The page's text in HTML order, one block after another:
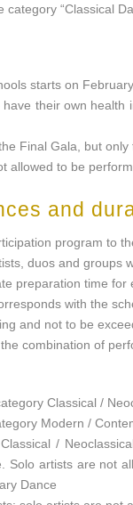
“Classical
starts on
their own
Final Gala, but
allowed to be
and
program to
duos and groups
preparation time for
with the
and not to be
combination of
Classical /
Modern /
/
Solo artists are not
Dance